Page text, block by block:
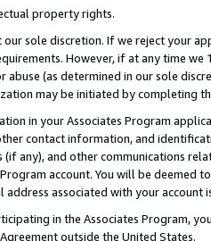
property rights.
sole discretion. If we reject your
However, if at any time
abuse (as determined in our sole
may be initiated by completing
in your Associates Program
contact information, and
any), and other communications
account. You will be deemed
address associated with your account
in the Associates Program,
outside the United States.